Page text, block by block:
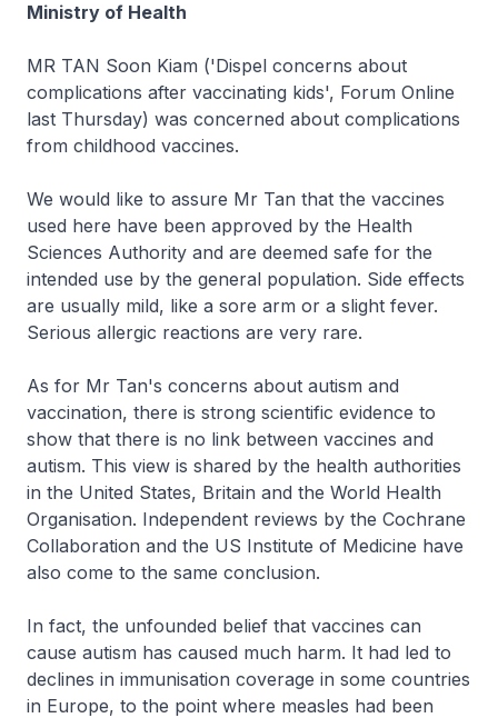
Ministry of Health
MR TAN Soon Kiam ('Dispel concerns about
complications after vaccinating kids', Forum Online
last Thursday) was concerned about complications
from childhood vaccines.
We would like to assure Mr Tan that the vaccines
used here have been approved by the Health
Sciences Authority and are deemed safe for the
intended use by the general population. Side effects
are usually mild, like a sore arm or a slight fever.
Serious allergic reactions are very rare.
As for Mr Tan's concerns about autism and
vaccination, there is strong scientific evidence to
show that there is no link between vaccines and
autism. This view is shared by the health authorities
in the United States, Britain and the World Health
Organisation. Independent reviews by the Cochrane
Collaboration and the US Institute of Medicine have
also come to the same conclusion.
In fact, the unfounded belief that vaccines can
cause autism has caused much harm. It had led to
declines in immunisation coverage in some countries
in Europe, to the point where measles had been